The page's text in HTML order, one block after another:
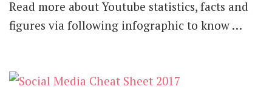
Read more about Youtube statistics, facts and
figures via following infographic to know …